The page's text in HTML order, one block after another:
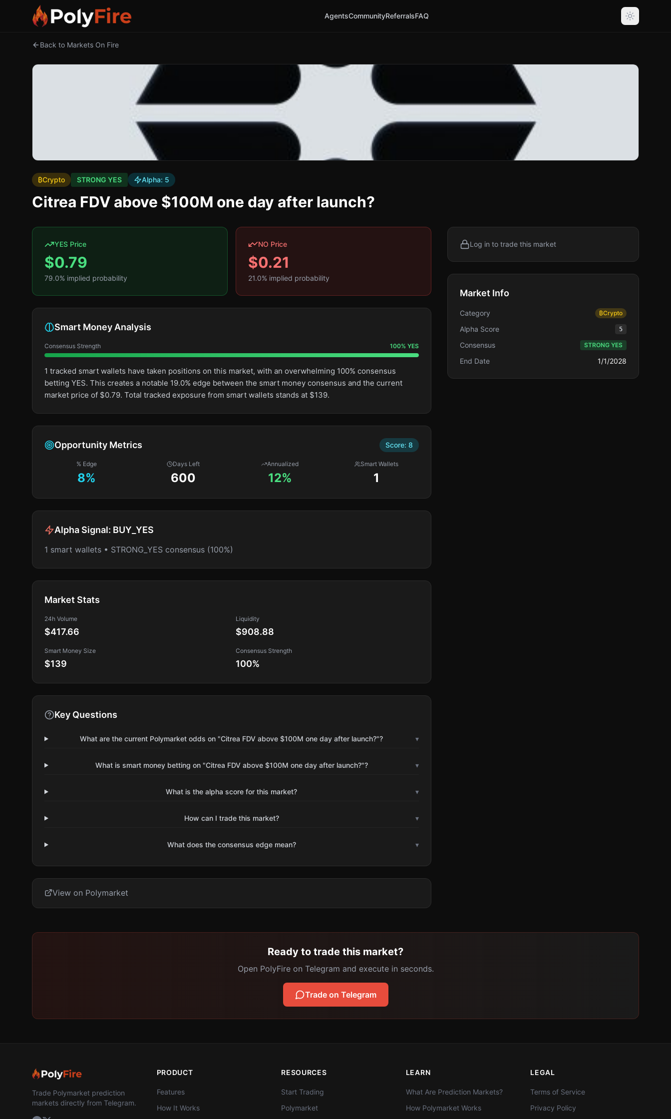
AgentsCommunityReferralsFAQ
Back to Markets On Fire
₿Crypto STRONG YES Alpha: 5
Citrea FDV above $100M one day after launch?
YES Price
$0.79
79.0% implied probability
NO Price
$0.21
21.0% implied probability
Smart Money Analysis
Consensus Strength 100% YES
1 tracked smart wallets have taken positions on this market, with an overwhelming 100% consensus
betting YES. This creates a notable 19.0% edge between the smart money consensus and the current
market price of $0.79. Total tracked exposure from smart wallets stands at $139.
Opportunity Metrics Score: 8
% Edge
8%
Days Left
600
Annualized
12%
Smart Wallets
1
Alpha Signal: BUY_YES
1 smart wallets • STRONG_YES consensus (100%)
Market Stats
24h Volume
$417.66
Liquidity
$908.88
Smart Money Size
$139
Consensus Strength
100%
Key Questions
What are the current Polymarket odds on "Citrea FDV above $100M one day after launch?"? ▾
What is smart money betting on "Citrea FDV above $100M one day after launch?"? ▾
What is the alpha score for this market? ▾
How can I trade this market? ▾
What does the consensus edge mean? ▾
View on Polymarket
Log in to trade this market
Market Info
Category ₿Crypto
Alpha Score 5
Consensus STRONG YES
End Date 1/1/2028
Ready to trade this market?
Open PolyFire on Telegram and execute in seconds.
Trade on Telegram
Trade Polymarket prediction
markets directly from Telegram.
PRODUCT
Features
How It Works
RESOURCES
Start Trading
Polymarket
LEARN
What Are Prediction Markets?
How Polymarket Works
LEGAL
Terms of Service
Privacy Policy